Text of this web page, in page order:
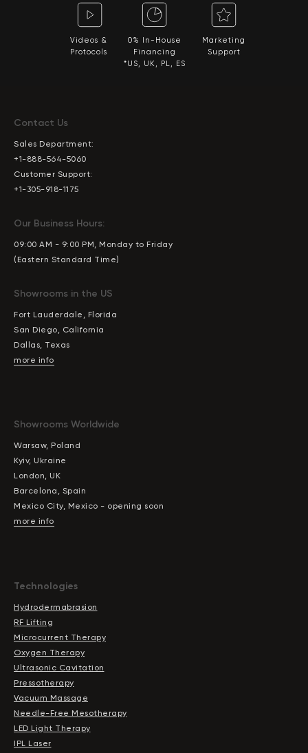
0% In-House
Financing
*US, UK, PL, ES
Videos &
Protocols
Marketing
Support
Contact Us
Sales Department:
+1-888-564-5060
Customer Support:
+1-305-918-1175
Our Business Hours:
09:00 AM - 9:00 PM, Monday to Friday
(Eastern Standard Time)
Showrooms in the US
Fort Lauderdale, Florida
San Diego, California
Dallas, Texas
more info
Showrooms Worldwide
Warsaw, Poland
Kyiv, Ukraine
London, UK
Barcelona, Spain
Mexico City, Mexico - opening soon
more info
Technologies
Hydrodermabrasion
RF Lifting
Microcurrent Therapy
Oxygen Therapy
Ultrasonic Cavitation
Pressotherapy
Vacuum Massage
Needle-Free Mesotherapy
LED Light Therapy
IPL Laser